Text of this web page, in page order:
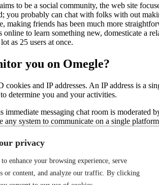
privacy
to enhance your browsing experience, serve
or content, and analyze our traffic. By clicking
to be a social community, the web site
you probably can chat with folks with out
making friends has been much more
online to learn something new, domesticate a
as 25 users at once.
you on Omegle?
cookies and IP addresses. An IP address is a
determine you and your activities.
immediate messaging chat room is
any system to communicate on a single
It’s a platform for video chatting with
adult matching site, however it’s actually an
that you are over the age of 18, you’ll be